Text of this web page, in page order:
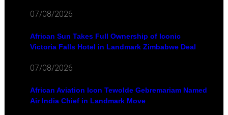
07/08/2026
African Sun Takes Full Ownership of Iconic
Victoria Falls Hotel in Landmark Zimbabwe Deal
07/08/2026
African Aviation Icon Tewolde Gebremariam Named
Air India Chief in Landmark Move